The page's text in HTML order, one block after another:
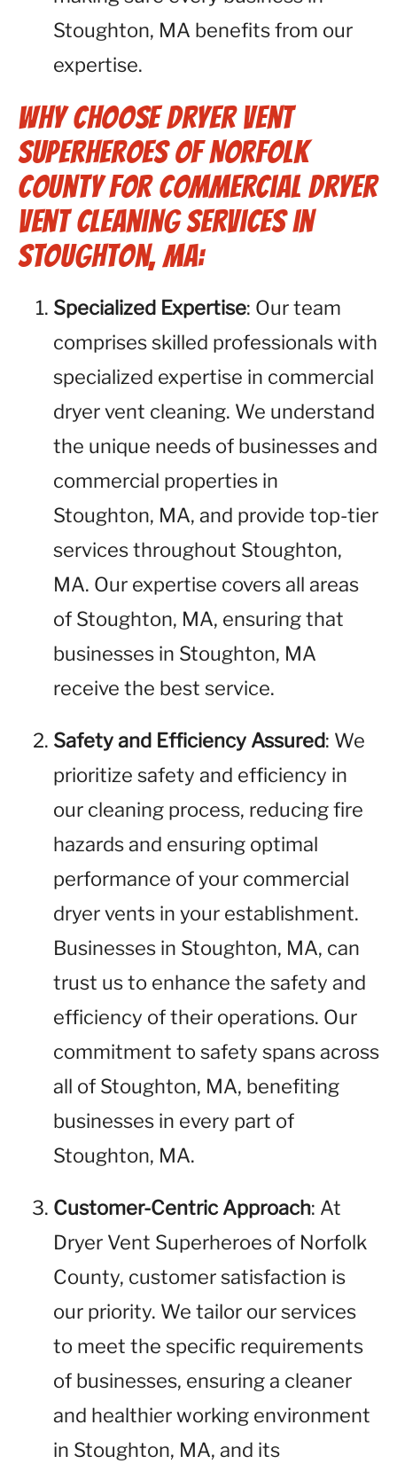
Stoughton, MA benefits from our
expertise.
Why Choose Dryer Vent
Superheroes of Norfolk
County for Commercial Dryer
Vent Cleaning Services in
Stoughton, MA:
Specialized Expertise: Our team
comprises skilled professionals with
specialized expertise in commercial
dryer vent cleaning. We understand
the unique needs of businesses and
commercial properties in
Stoughton, MA, and provide top-tier
services throughout Stoughton,
MA. Our expertise covers all areas
of Stoughton, MA, ensuring that
businesses in Stoughton, MA
receive the best service.
Safety and Efficiency Assured: We
prioritize safety and efficiency in
our cleaning process, reducing fire
hazards and ensuring optimal
performance of your commercial
dryer vents in your establishment.
Businesses in Stoughton, MA, can
trust us to enhance the safety and
efficiency of their operations. Our
commitment to safety spans across
all of Stoughton, MA, benefiting
businesses in every part of
Stoughton, MA.
Customer-Centric Approach: At
Dryer Vent Superheroes of Norfolk
County, customer satisfaction is
our priority. We tailor our services
to meet the specific requirements
of businesses, ensuring a cleaner
and healthier working environment
in Stoughton, MA, and its